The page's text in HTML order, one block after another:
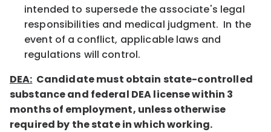
intended to supersede the associate's legal
responsibilities and medical judgment. In the
event of a conflict, applicable laws and
regulations will control.
DEA: Candidate must obtain state-controlled
substance and federal DEA license within 3
months of employment, unless otherwise
required by the state in which working.